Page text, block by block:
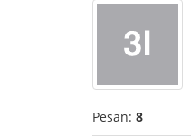
Pesan: 8